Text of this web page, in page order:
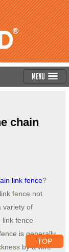
Menu
chain
link fence?
fence not
variety of
link fence
is generally
by a wire
TOP